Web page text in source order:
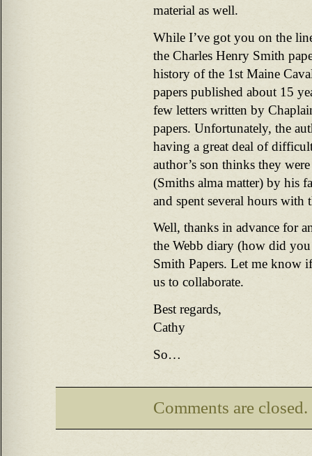
material as well.
While I’ve got you on the
the Charles Henry Smith
history of the 1st Maine
papers published about 15
few letters written by
papers. Unfortunately, the
having a great deal of
author’s son thinks they
(Smiths alma matter) by his
and spent several hours
Well, thanks in advance for
the Webb diary (how did
Smith Papers. Let me know
us to collaborate.
Best regards,
Cathy
So…
Comments are closed.